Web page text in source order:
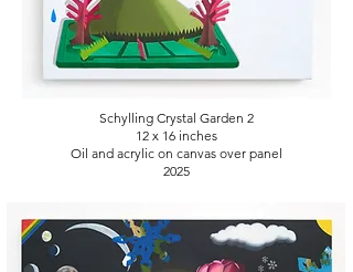
Schylling Crystal Garden 2
12 x 16 inches
Oil and acrylic on canvas over panel
2025